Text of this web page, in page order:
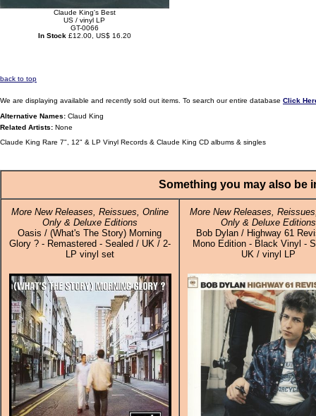
Claude King's Best
US / vinyl LP
GT-0066
In Stock £12.00, US$ 16.20
back to top
We are displaying available and recently sold out items. To search our entire database Click
Alternative Names: Claud King
Related Artists: None
Claude King Rare 7", 12" & LP Vinyl Records & Claude King CD albums & singles
Something you may also be
More New Releases, Reissues, Online
Only & Deluxe Editions
Oasis / (What's The Story) Morning
Glory ? - Remastered - Sealed / UK / 2-
LP vinyl set
More New Releases,
Only & Deluxe Editions
Bob Dylan / Highway 61
Mono Edition - Black Vinyl -
UK / vinyl LP